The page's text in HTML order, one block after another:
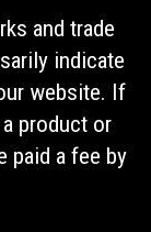
and trade
indicate
website. If
product or
paid a fee by